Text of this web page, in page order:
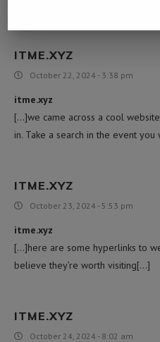
ITME.XYZ
October 22, 2024 - 3:38 pm
itme.xyz
[…]we came across a cool
in. Take a search in the event you
ITME.XYZ
October 23, 2024 - 5:53 pm
itme.xyz
[…]here are some hyperlinks to
believe they’re worth visiting[…]
ITME.XYZ
October 24, 2024 - 8:02 am